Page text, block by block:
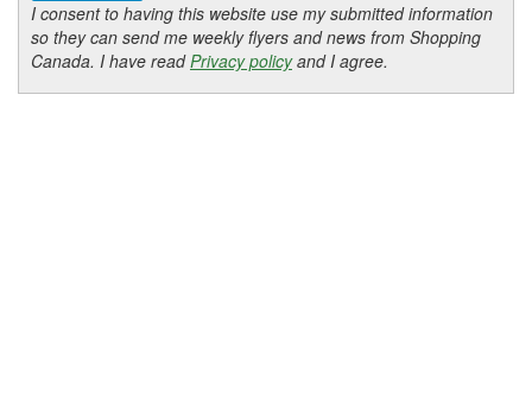
I consent to having this website use my submitted information
so they can send me weekly flyers and news from Shopping
Canada. I have readPrivacy policyand I agree.